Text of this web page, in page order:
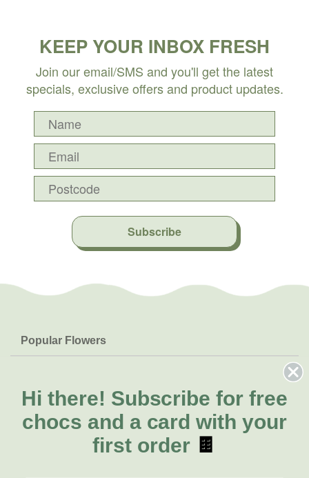
KEEP YOUR INBOX FRESH
Join our email/SMS and you'll get the latest
specials, exclusive offers and product updates.
Subscribe
Popular Flowers
Lilies
Natives
FAQs
Delivery
About Us
About Fresh Flowers
Call for help or order
Hi there! Subscribe for free
chocs and a card with your
first order 🍫